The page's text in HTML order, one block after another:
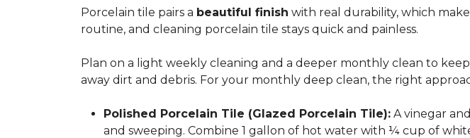
Porcelain tile pairs a beautiful finish with real durability, which
routine, and cleaning porcelain tile stays quick and painless.
Plan on a light weekly cleaning and a deeper monthly clean to keep
away dirt and debris. For your monthly deep clean, the right
Polished Porcelain Tile (Glazed Porcelain Tile): A vinegar
and sweeping. Combine 1 gallon of hot water with ¼ cup of